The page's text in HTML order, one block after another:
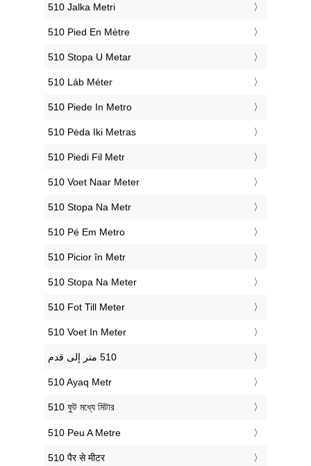
‎510 Jalka Metri
‎510 Pied En Mètre
‎510 Stopa U Metar
‎510 Láb Méter
‎510 Piede In Metro
‎510 Pėda Iki Metras
‎510 Piedi Fil Metr
‎510 Voet Naar Meter
‎510 Stopa Na Metr
‎510 Pé Em Metro
‎510 Picior în Metr
‎510 Stopa Na Meter
‎510 Fot Till Meter
‎510 Voet In Meter
‎510 Ayaq Metr
‎510 ফুট মধ্যে মিটার
‎510 Peu A Metre
‎510 पैर से मीटर